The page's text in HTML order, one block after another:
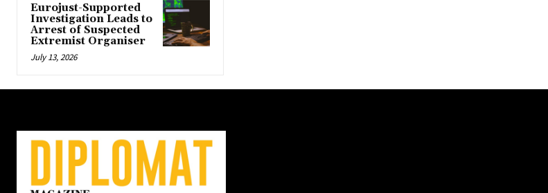
Eurojust-Supported
Investigation Leads to
Arrest of Suspected
Extremist Organiser
July 13, 2026